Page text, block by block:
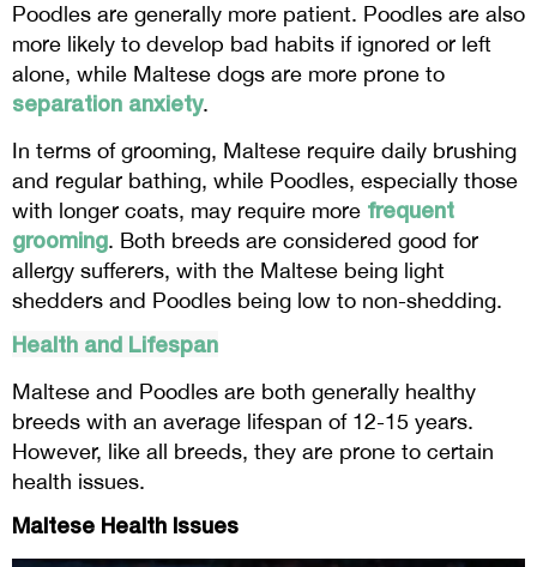
Poodles are generally more patient. Poodles are also
more likely to develop bad habits if ignored or left
alone, while Maltese dogs are more prone to
separation anxiety.
In terms of grooming, Maltese require daily brushing
and regular bathing, while Poodles, especially those
with longer coats, may require more frequent
grooming. Both breeds are considered good for
allergy sufferers, with the Maltese being light
shedders and Poodles being low to non-shedding.
Health and Lifespan
Maltese and Poodles are both generally healthy
breeds with an average lifespan of 12-15 years.
However, like all breeds, they are prone to certain
health issues.
Maltese Health Issues